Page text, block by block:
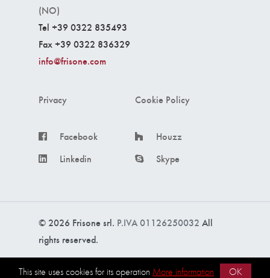
(NO)
Tel +39 0322 835493
Fax +39 0322 836329
info@frisone.com
Privacy Cookie Policy
Facebook
Houzz
Linkedin
Skype
© 2026 Frisone srl. P.IVA 01126250032 All
rights reserved.
Made with ❤️ by intercom s.r.l.
This site uses cookies for its operation More information OK